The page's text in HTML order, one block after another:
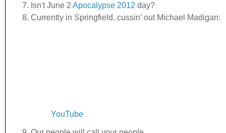
Isn't June 2 Apocalypse 2012 day?
Currently in Springfield, cussin' out Michael Madigan:
YouTube